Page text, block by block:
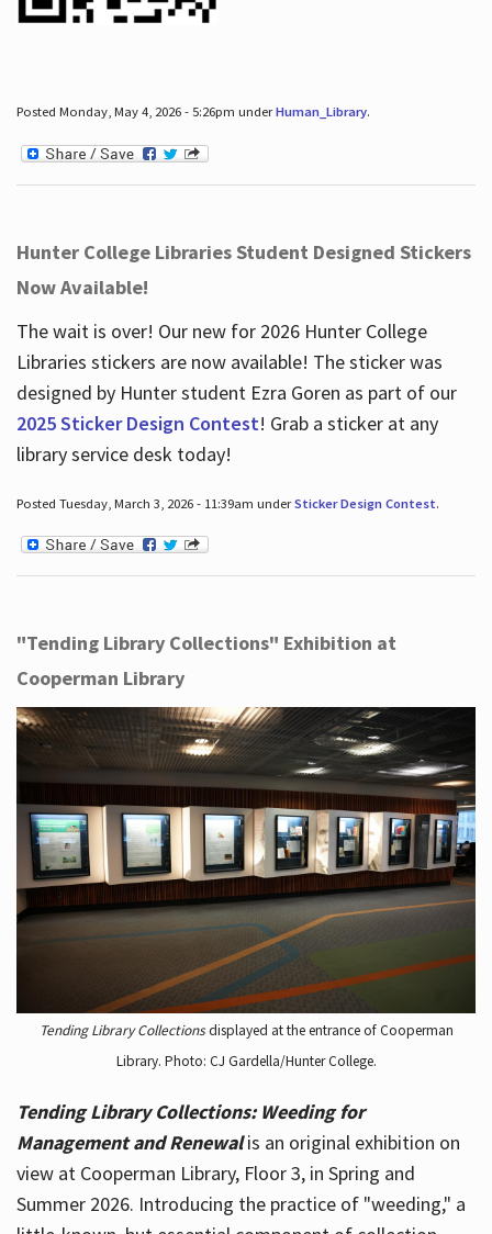
Posted Monday, May 4, 2026 - 5:26pm underHuman_Library.
Hunter College Libraries Student Designed Stickers
Now Available!
The wait is over! Our new for 2026 Hunter College
Libraries stickers are now available! The sticker was
designed by Hunter student Ezra Goren as part of our
2025 Sticker Design Contest! Grab a sticker at any
library service desk today!
Posted Tuesday, March 3, 2026 - 11:39am underSticker Design Contest.
"Tending Library Collections" Exhibition at
Cooperman Library
Tending Library Collectionsdisplayed at the entrance of Cooperman
Library. Photo: CJ Gardella/Hunter College.
Tending Library Collections: Weeding for
Management and Renewal is an original exhibition on
view at Cooperman Library, Floor 3, in Spring and
Summer 2026. Introducing the practice of "weeding," a